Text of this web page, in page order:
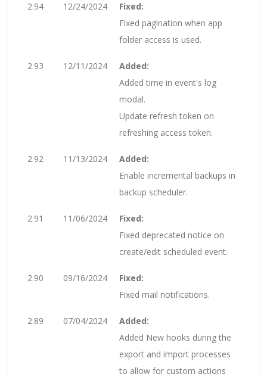
2.94 12/24/2024
Fixed:
Fixed pagination when app
folder access is used.
2.93 12/11/2024
Added:
Added time in event's log
modal.
Update refresh token on
refreshing access token.
2.92 11/13/2024
Added:
Enable incremental backups in
backup scheduler.
2.91 11/06/2024
Fixed:
Fixed deprecated notice on
create/edit scheduled event.
2.90 09/16/2024
Fixed:
Fixed mail notifications.
2.89 07/04/2024
Added:
Added New hooks during the
export and import processes
to allow for custom actions